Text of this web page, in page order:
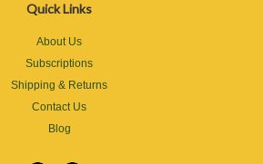
Quick Links
About Us
Subscriptions
Shipping & Returns
Contact Us
Blog